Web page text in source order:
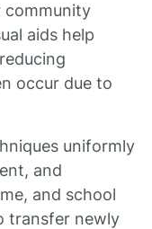
community
aids help
occur due to
uniformly
and
and school
transfer newly